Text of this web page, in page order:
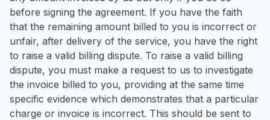
before signing the agreement. If you have the faith
that the remaining amount billed to you is incorrect or
unfair, after delivery of the service, you have the right
to raise a valid billing dispute. To raise a valid billing
dispute, you must make a request to us to investigate
the invoice billed to you, providing at the same time
specific evidence which demonstrates that a particular
charge or invoice is incorrect. This should be sent to